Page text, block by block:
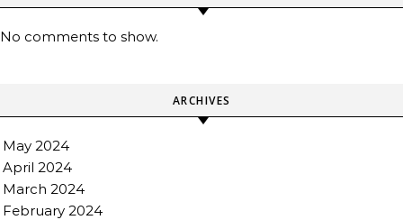
No comments to show.
ARCHIVES
May 2024
April 2024
March 2024
February 2024